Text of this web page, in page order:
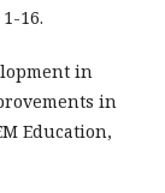
16.
in
in
Education,